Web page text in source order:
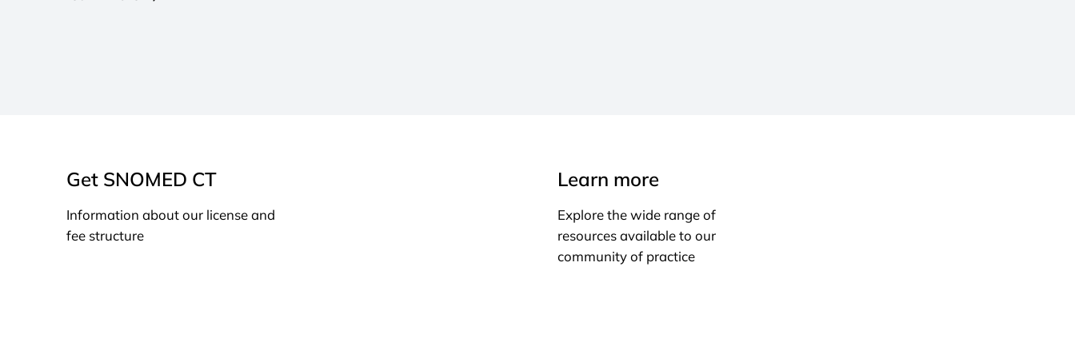
Get SNOMED CT
Information about our license and
fee structure
Learn more
Explore the wide range of
resources available to our
community of practice